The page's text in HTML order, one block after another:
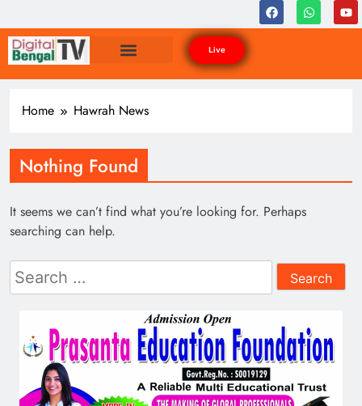
Live
Home Hawrah News
Nothing Found
It seems we can’t find what you’re looking for. Perhaps
searching can help.